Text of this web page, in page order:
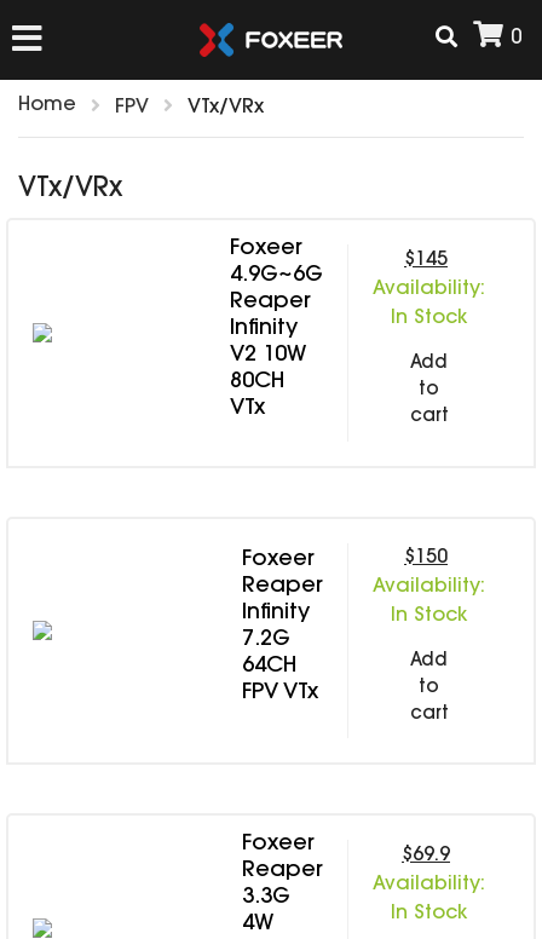
0
HD Cams
Monitor & Goggles
Cat Parts
STORE
Home FPV VTx/VRx
VTx/VRx
Foxeer
4.9G~6G
Reaper
Infinity
V2 10W
80CH
VTx
$145
Availability:
In Stock
Add
to
cart
Foxeer
Reaper
Infinity
7.2G
64CH
FPV VTx
$150
Availability:
In Stock
Add
to
cart
Foxeer
Reaper
3.3G
4W
$69.9
Availability:
In Stock